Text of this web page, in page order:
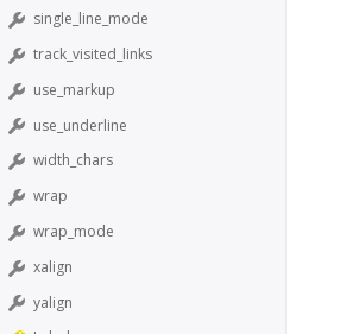
single_line_mode
track_visited_links
use_markup
use_underline
width_chars
wrap
wrap_mode
xalign
yalign